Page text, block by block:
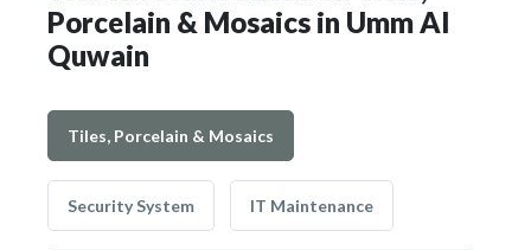
Porcelain & Mosaics in Umm Al
Quwain
Tiles, Porcelain & Mosaics
Security System IT Maintenance